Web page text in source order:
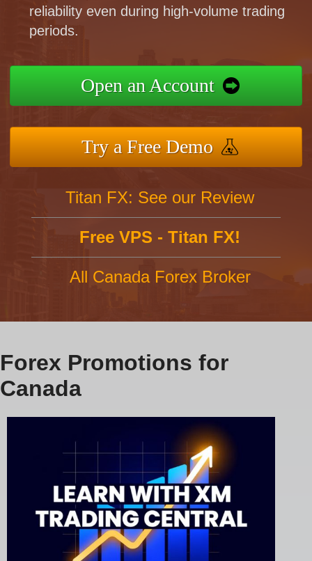
reliability even during high-volume trading
periods.
Open an Account
Try a Free Demo
Titan FX: See our Review
Free VPS - Titan FX!
All Canada Forex Broker
Forex Promotions for
Canada